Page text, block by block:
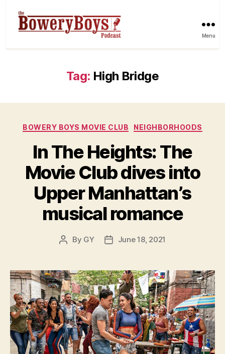
Menu
Tag: High Bridge
Categories
BOWERY BOYS MOVIE CLUB NEIGHBORHOODS
In The Heights: The
Movie Club dives into
Upper Manhattan’s
musical romance
Post
By GY
PostJune 18, 2021